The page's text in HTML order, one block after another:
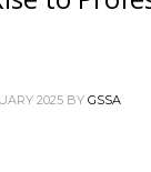
2025 BY GSSA